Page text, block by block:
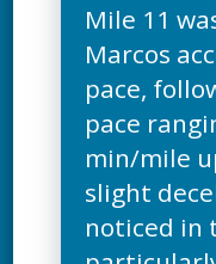
Mile 11
Marcos
pace,
pace
min/mile
slight
noticed in